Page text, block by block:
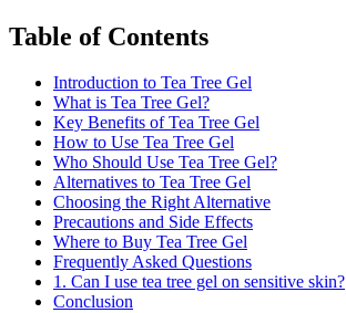
Table of Contents
Introduction to Tea Tree Gel
What is Tea Tree Gel?
Key Benefits of Tea Tree Gel
How to Use Tea Tree Gel
Who Should Use Tea Tree Gel?
Alternatives to Tea Tree Gel
Choosing the Right Alternative
Precautions and Side Effects
Where to Buy Tea Tree Gel
Frequently Asked Questions
1. Can I use tea tree gel on sensitive skin?
Conclusion